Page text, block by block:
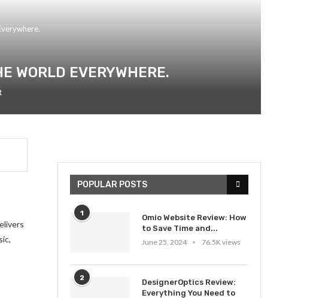
WORLD EVERYWHERE.
POPULAR POSTS
1
Omio Website Review: How
to Save Time and...
June 25, 2024
76.5K views
2
DesignerOptics Review:
Everything You Need to